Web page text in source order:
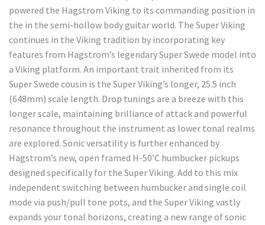
powered the Hagstrom Viking to its commanding position in
the in the semi-hollow body guitar world. The Super Viking
continues in the Viking tradition by incorporating key
features from Hagstrom’s legendary Super Swede model into
a Viking platform. An important trait inherited from its
Super Swede cousin is the Super Viking’s longer, 25.5 inch
(648mm) scale length. Drop tunings are a breeze with this
longer scale, maintaining brilliance of attack and powerful
resonance throughout the instrument as lower tonal realms
are explored. Sonic versatility is further enhanced by
Hagstrom’s new, open framed H-50’C humbucker pickups
designed specifically for the Super Viking. Add to this mix
independent switching between humbucker and single coil
mode via push/pull tone pots, and the Super Viking vastly
expands your tonal horizons, creating a new range of sonic